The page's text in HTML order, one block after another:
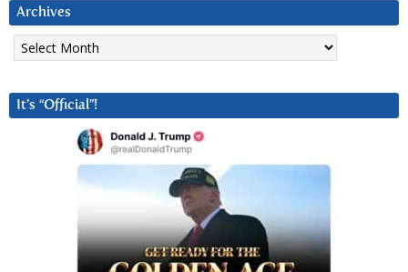
Archives
Archives
It’s “Official”!